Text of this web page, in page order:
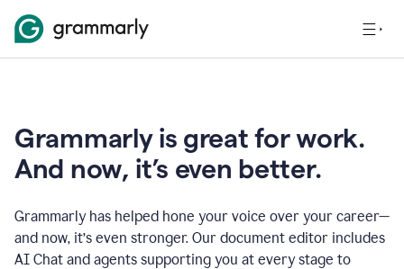
Grammarly is great for work.
And now, it’s even better.
Grammarly has helped hone your voice over your career—
and now, it’s even stronger. Our document editor includes
AI Chat and agents supporting you at every stage to